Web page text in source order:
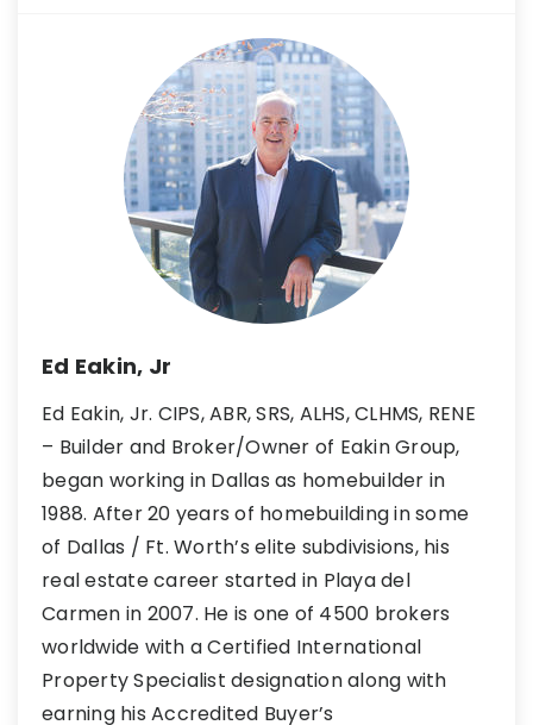
Ed Eakin, Jr
Ed Eakin, Jr. CIPS, ABR, SRS, ALHS, CLHMS, RENE
– Builder and Broker/Owner of Eakin Group,
began working in Dallas as homebuilder in
1988. After 20 years of homebuilding in some
of Dallas / Ft. Worth’s elite subdivisions, his
real estate career started in Playa del
Carmen in 2007. He is one of 4500 brokers
worldwide with a Certified International
Property Specialist designation along with
earning his Accredited Buyer’s